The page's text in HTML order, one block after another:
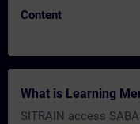
Content
What is Learning
SITRAIN access